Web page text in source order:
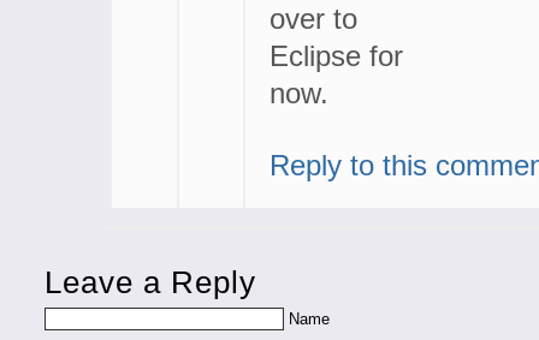
over to
Eclipse for
now.
Reply to this
Leave a Reply
Name